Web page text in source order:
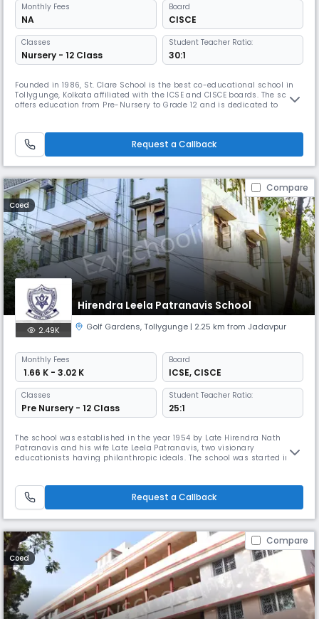
Monthly Fees
NA
Board
CISCE
Classes
Nursery - 12 Class
Student Teacher Ratio:
30:1
Founded in 1986, St. Clare School is the best co-educational school in
Tollygunge, Kolkata affiliated with the ICSE and CISCE boards. The school
offers education from Pre-Nursery to Grade 12 and is dedicated to
shaping well-rounded individuals.
Request a Callback
Compare
Coed
Hirendra Leela Patranavis School
2.49K Golf Gardens,Tollygunge | 2.25 km from Jadavpur
Monthly Fees
₹ 1.66 K - 3.02 K
Board
ICSE, CISCE
Classes
Pre Nursery - 12 Class
Student Teacher Ratio:
25:1
The school was established in the year 1954 by Late Hirendra Nath
Patranavis and his wife Late Leela Patranavis, two visionary
educationists having philanthropic ideals. The school was started in a
Prince Golam Md. Shah Road, Kolkata–700 095 owned by Late Leela
Request a Callback
Compare
Coed